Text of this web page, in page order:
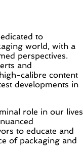
to
world, with a
perspectives.
and
calibre content
developments in
role in our lives
to educate and
of packaging and